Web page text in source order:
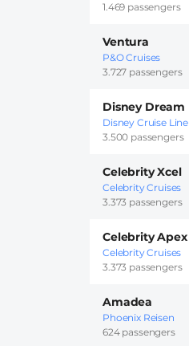
1.469 passengers
Ventura
P&O Cruises
3.727 passengers
Disney Dream
Disney Cruise Line
3.500 passengers
Celebrity Xcel
Celebrity Cruises
3.373 passengers
Celebrity Apex
Celebrity Cruises
3.373 passengers
Amadea
Phoenix Reisen
624 passengers